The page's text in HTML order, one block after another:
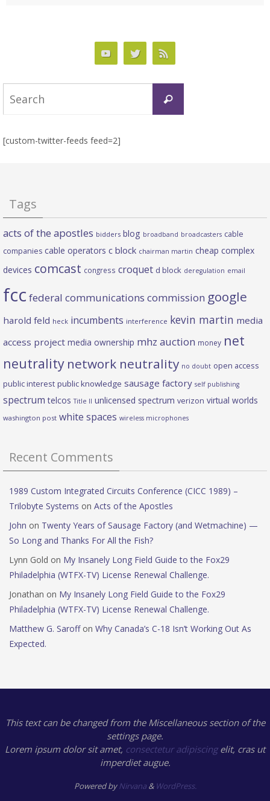
Search
[custom-twitter-feeds feed=2]
Tags
acts of the apostles bidders blog broadband broadcasters cable
companies cable operators c block chairman martin cheap complex
devices comcast congress croquet d block deregulation email
fcc federal communications commission google
harold feld heck incumbents interference kevin martin media
access project media ownership mhz auction money net
neutrality network neutrality no doubt open access
public interest public knowledge sausage factory self publishing
spectrum telcos Title II unlicensed spectrum verizon virtual worlds
washington post white spaces wireless microphones
Recent Comments
1989 Custom Integrated Circuits Conference (CICC 1989) –
Trilobyte Systems on Acts of the Apostles
John on Twenty Years of Sausage Factory (and Wetmachine) —
So Long and Thanks For All the Fish?
Lynn Gold on My Insanely Long Field Guide to the Fox29
Philadelphia (WTFX-TV) License Renewal Challenge.
Jonathan on My Insanely Long Field Guide to the Fox29
Philadelphia (WTFX-TV) License Renewal Challenge.
Matthew G. Saroffon Why Canada’s C-18 Isn’t Working Out As
Expected.
This text can be changed from the Miscellaneous section of the
settings page.
Lorem ipsum dolor sit amet, consectetur adipiscingelit, cras ut
imperdiet augue.
Powered byNirvana& WordPress.